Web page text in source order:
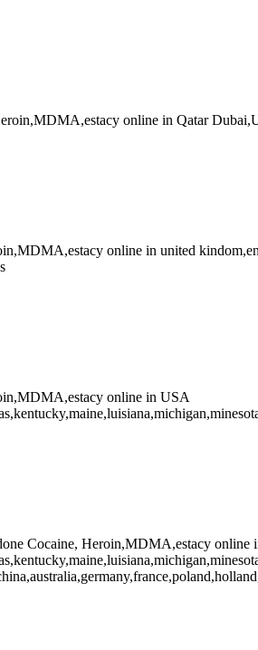
online in Qatar
online in united
online in USA
Cocaine, Heroin,MDMA,estacy online